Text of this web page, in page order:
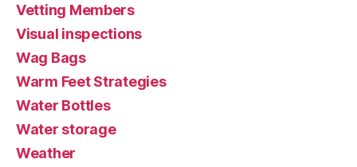
Vetting Members
Visual inspections
Wag Bags
Warm Feet Strategies
Water Bottles
Water storage
Weather